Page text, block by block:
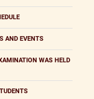
AND EVENTS
WAS HELD